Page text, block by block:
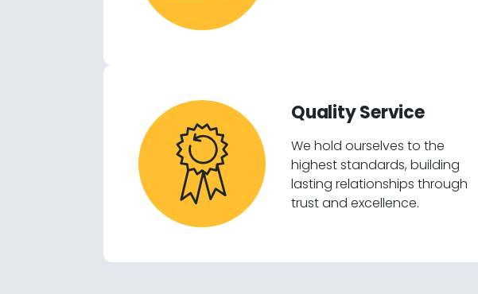
Quality Service
We hold ourselves to the
highest standards, building
lasting relationships through
trust and excellence.